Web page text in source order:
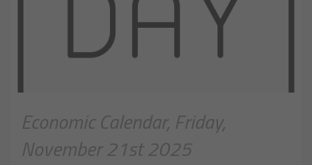
Economic Calendar, Friday,
November 21st 2025